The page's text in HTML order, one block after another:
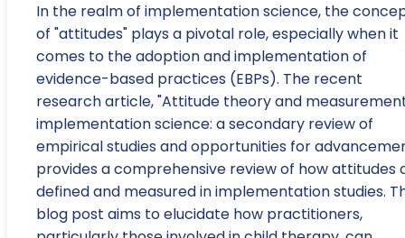
In the realm of implementation science, the
of "attitudes" plays a pivotal role, especially when it
comes to the adoption and implementation of
evidence-based practices (EBPs). The recent
research article, "Attitude theory and
implementation science: a secondary review of
empirical studies and opportunities for
provides a comprehensive review of how attitudes
defined and measured in implementation studies.
blog post aims to elucidate how practitioners,